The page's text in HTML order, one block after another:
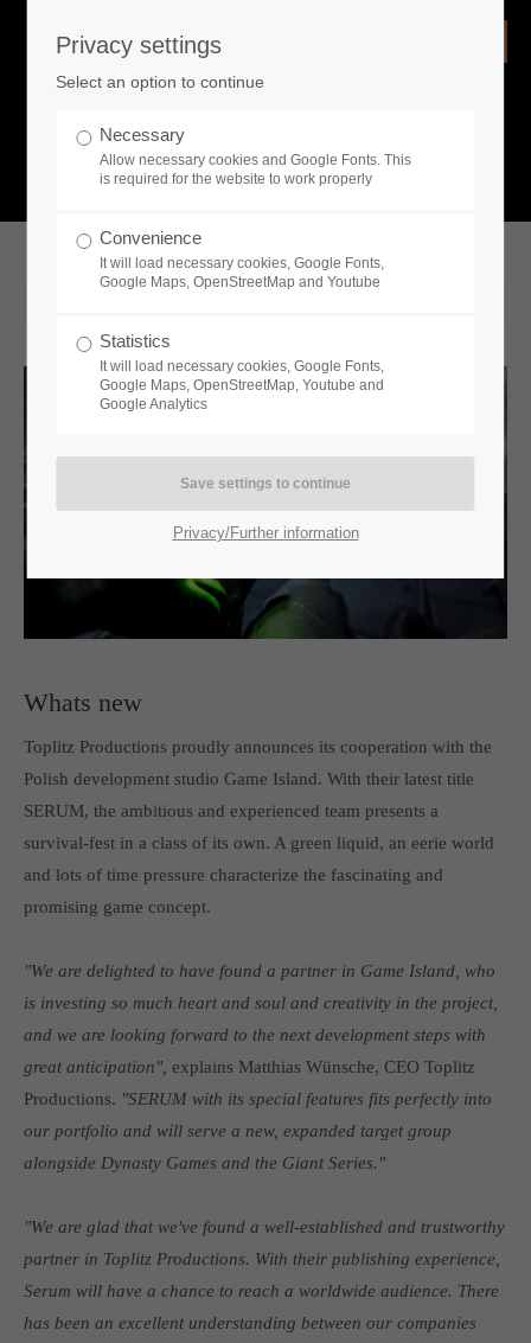
Remember me
If you encounter a problem with one of our games. please get in
touch with our dedicated support team.
CREATE A SUPPORT TICKET
Get in touch
Toplitz Productions GmbH
HRB 235946 - AG München
82041 Oberhaching
news on all of our exciting games.
What is going on?
Whats new
Toplitz Productions proudly announces its cooperation with the
Polish development studio Game Island. With their latest title
SERUM, the ambitious and experienced team presents a
survival-fest in a class of its own. A green liquid, an eerie world
and lots of time pressure characterize the fascinating and
promising game concept.
"We are delighted to have found a partner in Game Island, who
is investing so much heart and soul and creativity in the project,
and we are looking forward to the next development steps with
great anticipation", explains Matthias Wünsche, CEO Toplitz
Productions. "SERUM with its special features fits perfectly into
our portfolio and will serve a new, expanded target group
alongside Dynasty Games and the Giant Series."
"We are glad that we've found a well-established and trustworthy
partner in Toplitz Productions. With their publishing experience,
Serum will have a chance to reach a worldwide audience. There
has been an excellent understanding between our companies
Privacy settings
Select an option to continue
Necessary
Allow necessary cookies and Google Fonts. This
is required for the website to work properly
Convenience
It will load necessary cookies, Google Fonts,
Google Maps, OpenStreetMap and Youtube
Statistics
It will load necessary cookies, Google Fonts,
Google Maps, OpenStreetMap, Youtube and
Google Analytics
Privacy/Further information